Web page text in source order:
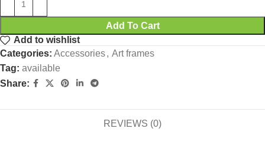
Add To Cart
Add to wishlist
Categories: Accessories, Art frames
Tag: available
Share:
REVIEWS (0)